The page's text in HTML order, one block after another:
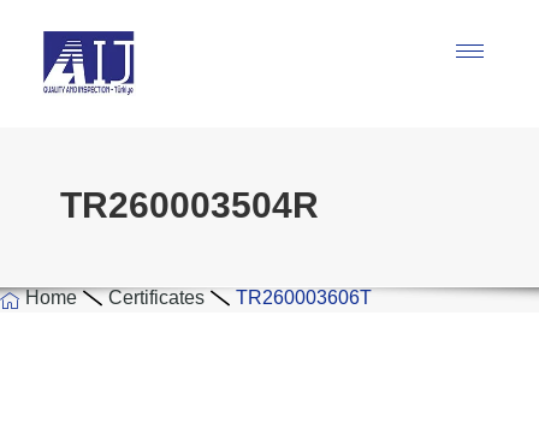
TR260003504R
Home Certificates TR260003606T